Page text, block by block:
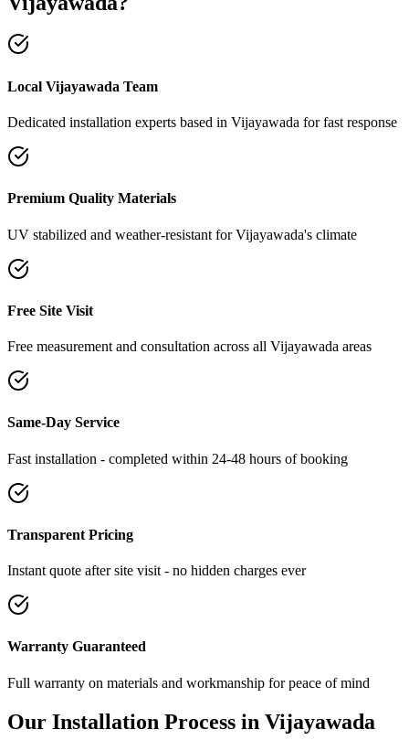
Local Vijayawada Team
Dedicated installation experts based in Vijayawada for fast response
Premium Quality Materials
UV stabilized and weather-resistant for Vijayawada's climate
Free Site Visit
Free measurement and consultation across all Vijayawada areas
Same-Day Service
Fast installation - completed within 24-48 hours of booking
Transparent Pricing
Instant quote after site visit - no hidden charges ever
Warranty Guaranteed
Full warranty on materials and workmanship for peace of mind
Our Installation Process in Vijayawada